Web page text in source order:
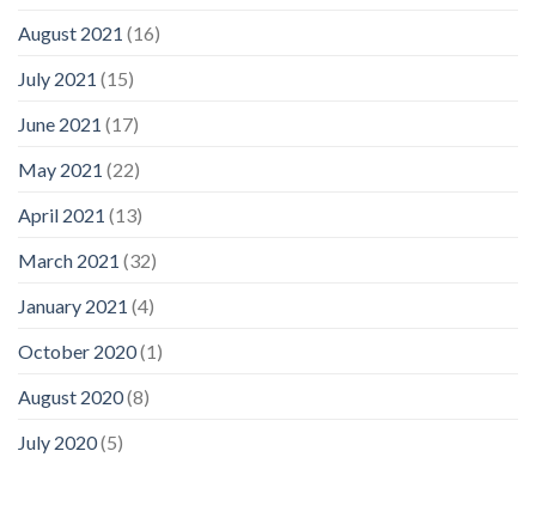
August 2021 (16)
July 2021 (15)
June 2021 (17)
May 2021 (22)
April 2021 (13)
March 2021 (32)
January 2021 (4)
October 2020(1)
August 2020(8)
July 2020(5)